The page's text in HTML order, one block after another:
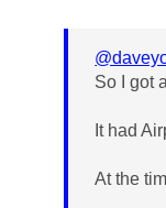
So I got
It had
At the